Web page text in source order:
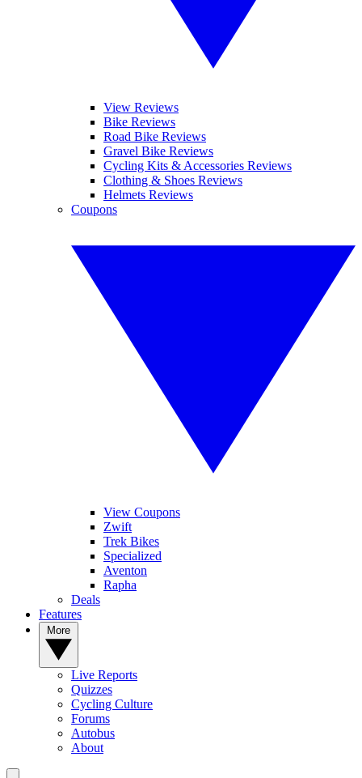
View Reviews
Bike Reviews
Road Bike Reviews
Gravel Bike Reviews
Cycling Kits & Accessories Reviews
Clothing & Shoes Reviews
Helmets Reviews
Coupons
View Coupons
Zwift
Trek Bikes
Specialized
Aventon
Rapha
Deals
Features
Live Reports
Quizzes
Cycling Culture
Forums
Autobus
About